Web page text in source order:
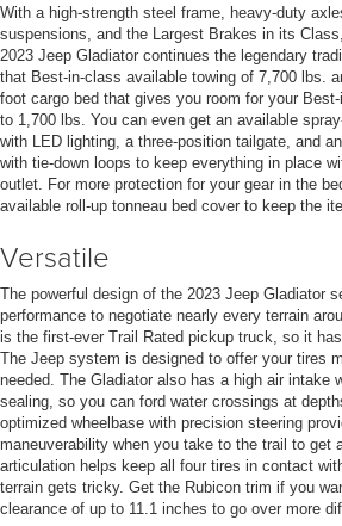
With a high-strength steel frame, heavy-duty
suspensions, and the Largest Brakes in its
2023 Jeep Gladiator continues the legendary
that Best-in-class available towing of 7,700 lbs.
foot cargo bed that gives you room for your
to 1,700 lbs. You can even get an available
with LED lighting, a three-position tailgate, and
with tie-down loops to keep everything in place
outlet. For more protection for your gear in the
available roll-up tonneau bed cover to keep the
Versatile
The powerful design of the 2023 Jeep Gladiator
performance to negotiate nearly every terrain
is the first-ever Trail Rated pickup truck, so it
The Jeep system is designed to offer your tires
needed. The Gladiator also has a high air intake
sealing, so you can ford water crossings at
optimized wheelbase with precision steering
maneuverability when you take to the trail to get
articulation helps keep all four tires in contact
terrain gets tricky. Get the Rubicon trim if you
clearance of up to 11.1 inches to go over more